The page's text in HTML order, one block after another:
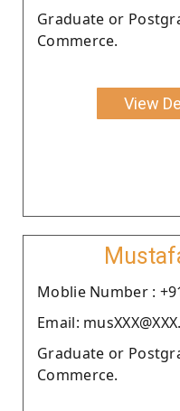
Graduate or
Commerce.
View
Moblie Number :
Email:
Graduate or
Commerce.